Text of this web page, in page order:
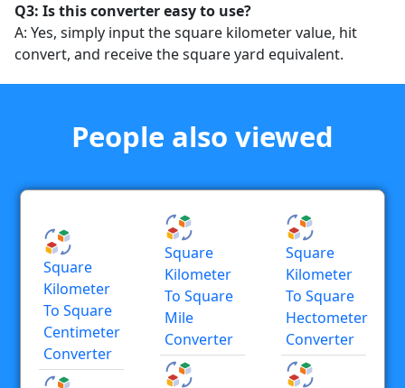
Q3: Is this converter easy to use?
A: Yes, simply input the square kilometer value, hit
convert, and receive the square yard equivalent.
People also viewed
Square
Kilometer
To Square
Centimeter
Converter
Square
Kilometer
To Square
Mile
Converter
Square
Kilometer
To Square
Hectometer
Converter